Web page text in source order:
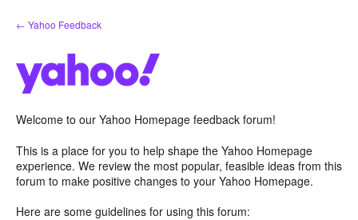
Skip
to
← Yahoo Feedback
Welcome to our Yahoo Homepage feedback forum!
This is a place for you to help shape the Yahoo Homepage
experience. We review the most popular, feasible ideas from this
forum to make positive changes to your Yahoo Homepage.
Here are some guidelines for using this forum: